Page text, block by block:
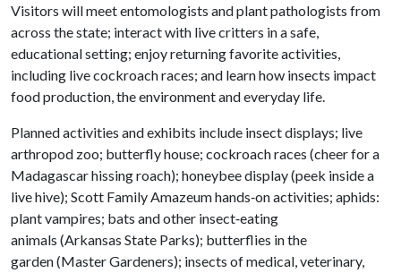
Visitors will meet entomologists and plant pathologists from
across the state; interact with live critters in a safe,
educational setting; enjoy returning favorite activities,
including live cockroach races; and learn how insects impact
food production, the environment and everyday life.
Planned activities and exhibits include insect displays; live
arthropod zoo; butterfly house; cockroach races (cheer for a
Madagascar hissing roach); honeybee display (peek inside a
live hive); Scott Family Amazeum hands‑on activities; aphids:
plant vampires; bats and other insect‑eating
animals (Arkansas State Parks); butterflies in the
garden (Master Gardeners); insects of medical, veterinary,